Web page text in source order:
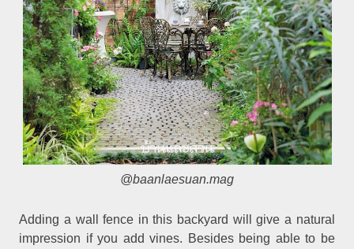
@baanlaesuan.mag
Adding a wall fence in this backyard will give a natural
impression if you add vines. Besides being able to be